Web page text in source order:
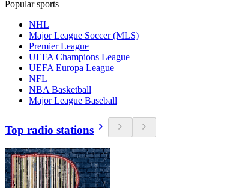
Popular sports
NHL
Major League Soccer (MLS)
Premier League
UEFA Champions League
UEFA Europa League
NFL
NBA Basketball
Major League Baseball
Top radio stations